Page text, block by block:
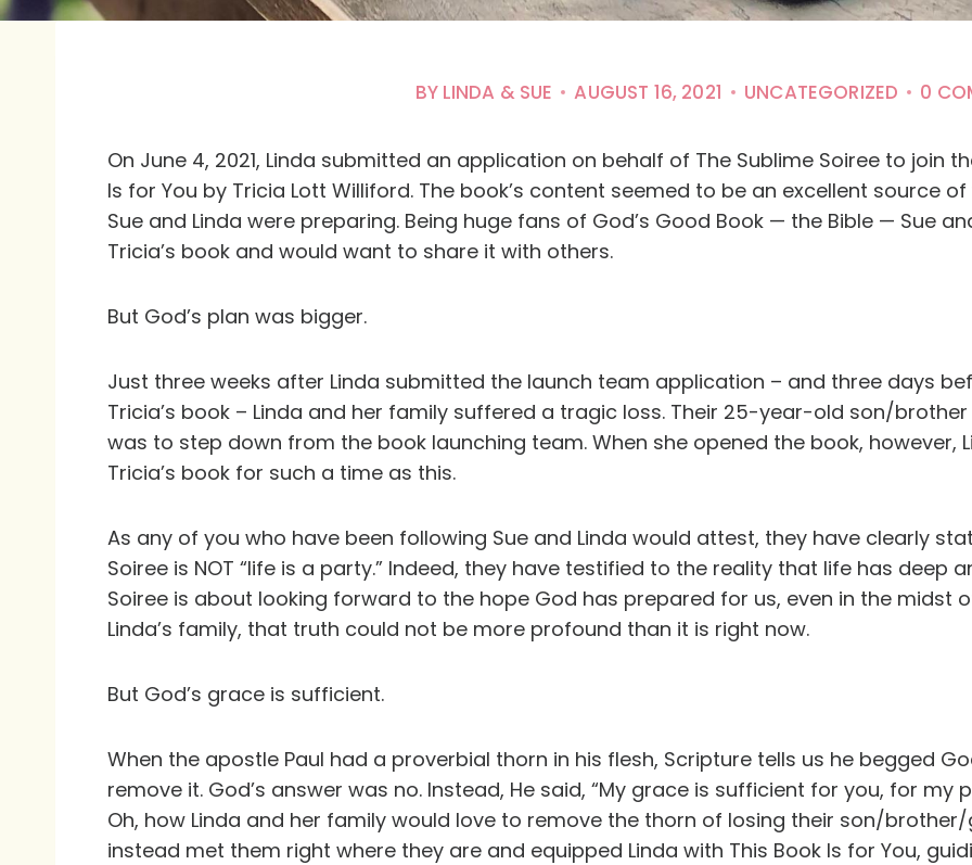
BY LINDA & SUE AUGUST 16, 2021 UNCATEGORIZED 0
On June 4, 2021, Linda submitted an application on behalf of The Sublime Soiree to join
Is for You by Tricia Lott Williford. The book’s content seemed to be an excellent source
Sue and Linda were preparing. Being huge fans of God’s Good Book — the Bible — Sue
Tricia’s book and would want to share it with others.
But God’s plan was bigger.
Just three weeks after Linda submitted the launch team application – and three days
Tricia’s book – Linda and her family suffered a tragic loss. Their 25-year-old son/
was to step down from the book launching team. When she opened the book, however,
Tricia’s book for such a time as this.
As any of you who have been following Sue and Linda would attest, they have clearly
Soiree is NOT “life is a party.” Indeed, they have testified to the reality that life has deep
Soiree is about looking forward to the hope God has prepared for us, even in the midst
Linda’s family, that truth could not be more profound than it is right now.
But God’s grace is sufficient.
When the apostle Paul had a proverbial thorn in his flesh, Scripture tells us he begged
remove it. God’s answer was no. Instead, He said, “My grace is sufficient for you, for my
Oh, how Linda and her family would love to remove the thorn of losing their son/
instead met them right where they are and equipped Linda with This Book Is for You,